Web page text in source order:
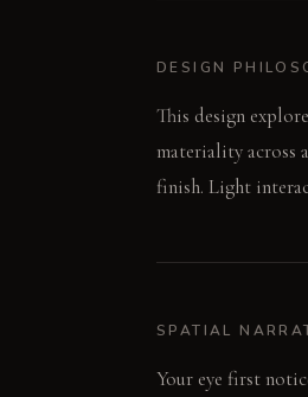
DESIGN
This design
materiality across
finish. Light
SPATIAL
Your eye first